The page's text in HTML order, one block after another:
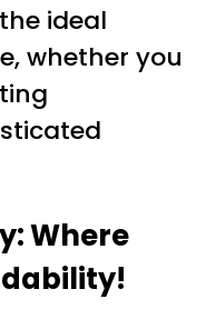
ideal
whether you
Where